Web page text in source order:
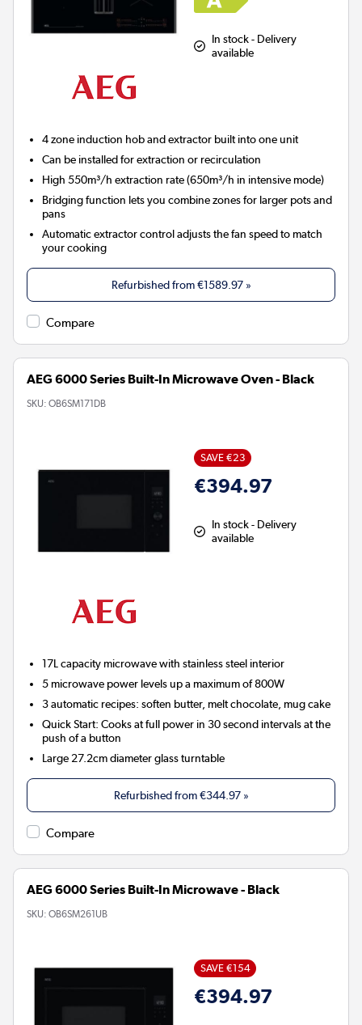
In stock - Delivery
available
4 zone induction hob and extractor built into one unit
Can be installed for extraction or recirculation
High 550m³/h extraction rate (650m³/h in intensive mode)
Bridging function lets you combine zones for larger pots and
pans
Automatic extractor control adjusts the fan speed to match
your cooking
Refurbished from€1589.97»
Compare
AEG 6000 Series Built-In Microwave Oven - Black
SKU: OB6SM171DB
SAVE €23
€394.97
In stock - Delivery
available
17L capacity microwave with stainless steel interior
5 microwave power levels up a maximum of 800W
3 automatic recipes: soften butter, melt chocolate, mug cake
Quick Start: Cooks at full power in 30 second intervals at the
push of a button
Large 27.2cm diameter glass turntable
Refurbished from€344.97»
Compare
AEG 6000 Series Built-In Microwave - Black
SKU: OB6SM261UB
SAVE €154
€394.97